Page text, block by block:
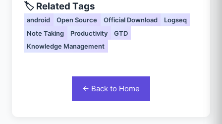
🏷️ Related Tags
android Open Source Official Download
Logseq
Note Taking
Productivity
GTD
Knowledge Management
← Back to Home